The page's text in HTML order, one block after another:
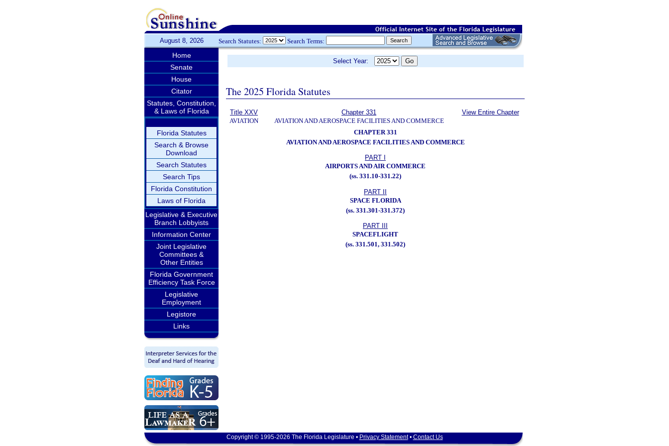
August 8, 2026 Search Statutes: Search Terms:
Home
Senate
House
Citator
Statutes, Constitution,
& Laws of Florida
Florida Statutes
Search & Browse
Download
Search Statutes
Search Tips
Florida Constitution
Laws of Florida
Legislative & Executive
Branch Lobbyists
Information Center
Joint Legislative
Committees &
Other Entities
Florida Government
Efficiency Task Force
Legislative
Employment
Legistore
Links
Select Year:
The 2025 Florida Statutes
Title XXV
AVIATION
Chapter 331
AVIATION AND AEROSPACE FACILITIES AND COMMERCE
View Entire Chapter
CHAPTER 331
AVIATION AND AEROSPACE FACILITIES AND COMMERCE
PART I
AIRPORTS AND AIR COMMERCE
(ss. 331.10-331.22)
PART II
SPACE FLORIDA
(ss. 331.301-331.372)
PART III
SPACEFLIGHT
(ss. 331.501, 331.502)
Copyright © 1995-2026 The Florida Legislature • Privacy Statement• Contact Us